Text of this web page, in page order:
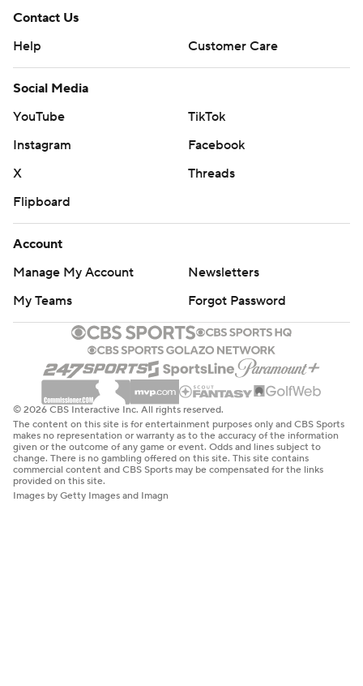
Contact Us
Help
Customer Care
Social Media
YouTube
TikTok
Instagram
Facebook
X
Threads
Flipboard
Account
Manage My Account
Newsletters
My Teams
Forgot Password
© 2026 CBS Interactive Inc. All rights reserved.
The content on this site is for entertainment purposes only and CBS Sports
makes no representation or warranty as to the accuracy of the information
given or the outcome of any game or event. Odds and lines subject to
change. There is no gambling offered on this site. This site contains
commercial content and CBS Sports may be compensated for the links
provided on this site.
Images by Getty Images and Imagn